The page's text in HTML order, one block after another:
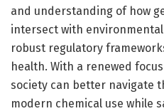
and understanding of how
intersect with
robust regulatory
health. With a renewed
society can better navigate
modern chemical use while